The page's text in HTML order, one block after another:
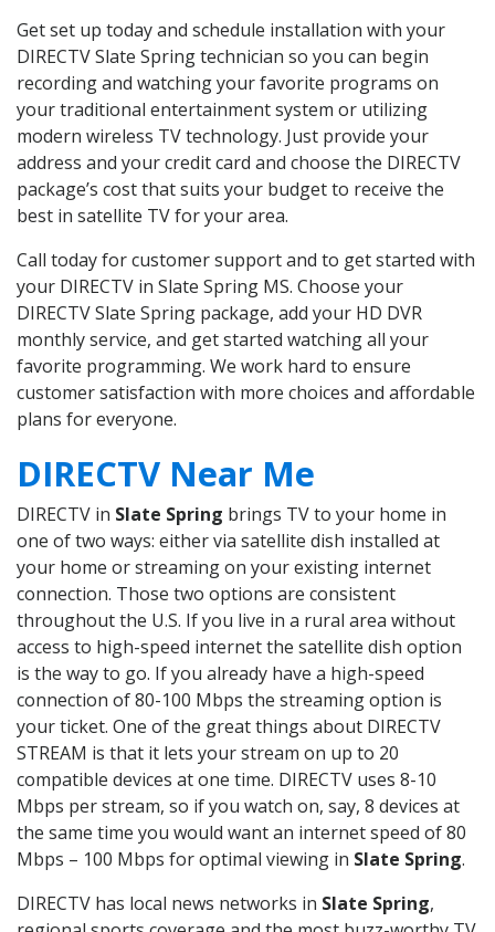
Get set up today and schedule installation with your
DIRECTV Slate Spring technician so you can begin
recording and watching your favorite programs on
your traditional entertainment system or utilizing
modern wireless TV technology. Just provide your
address and your credit card and choose the DIRECTV
package’s cost that suits your budget to receive the
best in satellite TV for your area.
Call today for customer support and to get started with
your DIRECTV in Slate Spring MS. Choose your
DIRECTV Slate Spring package, add your HD DVR
monthly service, and get started watching all your
favorite programming. We work hard to ensure
customer satisfaction with more choices and affordable
plans for everyone.
DIRECTV Near Me
DIRECTV in Slate Spring brings TV to your home in
one of two ways: either via satellite dish installed at
your home or streaming on your existing internet
connection. Those two options are consistent
throughout the U.S. If you live in a rural area without
access to high-speed internet the satellite dish option
is the way to go. If you already have a high-speed
connection of 80-100 Mbps the streaming option is
your ticket. One of the great things about DIRECTV
STREAM is that it lets your stream on up to 20
compatible devices at one time. DIRECTV uses 8-10
Mbps per stream, so if you watch on, say, 8 devices at
the same time you would want an internet speed of 80
Mbps – 100 Mbps for optimal viewing in Slate Spring.
DIRECTV has local news networks in Slate Spring,